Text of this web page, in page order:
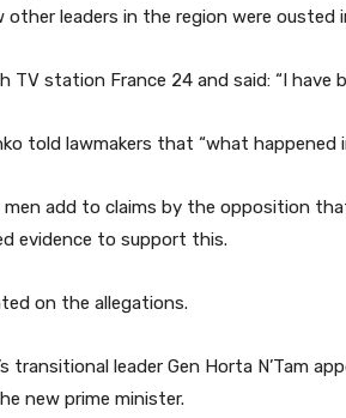
leaders in the region were ousted
TV station France 24 and said: “I have
told lawmakers that “what happened
add to claims by the opposition
evidence to support this.
on the allegations.
transitional leader Gen Horta N’Tam
new prime minister.